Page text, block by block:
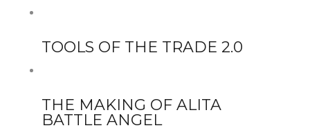
TOOLS OF THE TRADE 2.0
THE MAKING OF ALITA
BATTLE ANGEL